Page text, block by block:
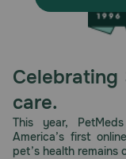
Sign In
Download
our App
Need Help?
care.
This year,
America’s first
pet’s health remains